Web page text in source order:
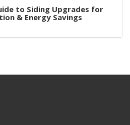
to Siding Upgrades for
& Energy Savings